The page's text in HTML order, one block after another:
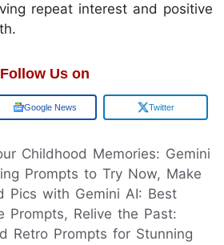
repeat interest and positive
Follow Us on
Google News Twitter
Childhood Memories: Gemini
Prompts to Try Now, Make
Pics with Gemini AI: Best
Prompts, Relive the Past:
Retro Prompts for Stunning